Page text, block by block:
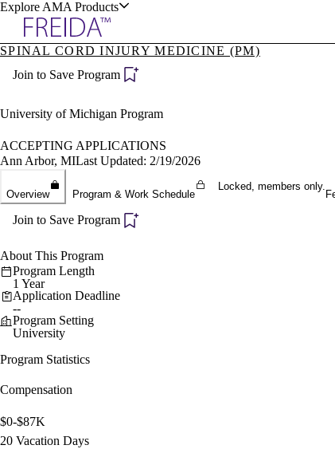
Explore AMA Products
Specialties
Positions
Directory
Director Portal
SPINAL CORD INJURY MEDICINE (PM)
Join to Save Program
University of Michigan Program
ACCEPTING APPLICATIONS
Ann Arbor, MILast Updated: 2/19/2026
Overview Program & Work Schedule
Locked, members only.
Join to Save Program
About This Program
Program Length
1 Year
Application Deadline
--
Program Setting
University
Program Statistics
Compensation
$0-$87K
20 Vacation Days